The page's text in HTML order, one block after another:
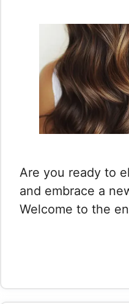
Are you ready to
and embrace a
Welcome to the